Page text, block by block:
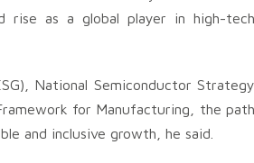
rise as a global player in high-tech
National Semiconductor Strategy
for Manufacturing, the path
and inclusive growth, he said.